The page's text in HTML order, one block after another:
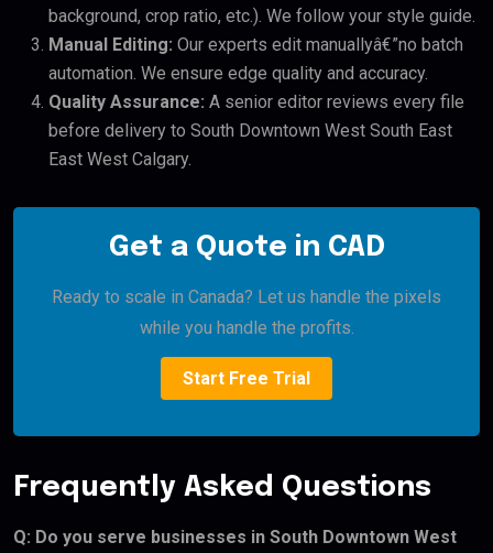
background, crop ratio, etc.). We follow your style guide.
Manual Editing: Our experts edit manuallyâ€”no batch
automation. We ensure edge quality and accuracy.
Quality Assurance: A senior editor reviews every file
before delivery to South Downtown West South East
East West Calgary.
Get a Quote in CAD
Ready to scale in Canada? Let us handle the pixels
while you handle the profits.
Start Free Trial
Frequently Asked Questions
Q: Do you serve businesses in South Downtown West